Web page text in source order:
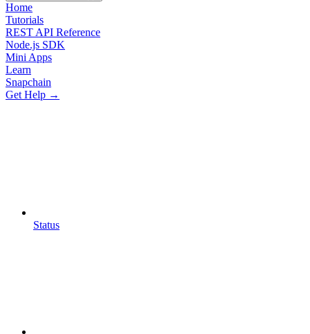
Home
Tutorials
REST API Reference
Node.js SDK
Mini Apps
Learn
Snapchain
Get Help →
Status